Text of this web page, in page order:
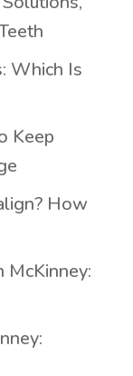
Which Is
Keep
How
McKinney: